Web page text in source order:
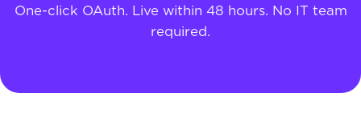
One-click OAuth. Live within 48 hours. No IT team
required.